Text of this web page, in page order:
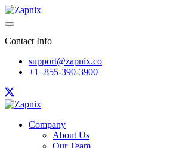
Contact Info
support@zapnix.co
+1 -855-390-3900
Company
About Us
Our Team